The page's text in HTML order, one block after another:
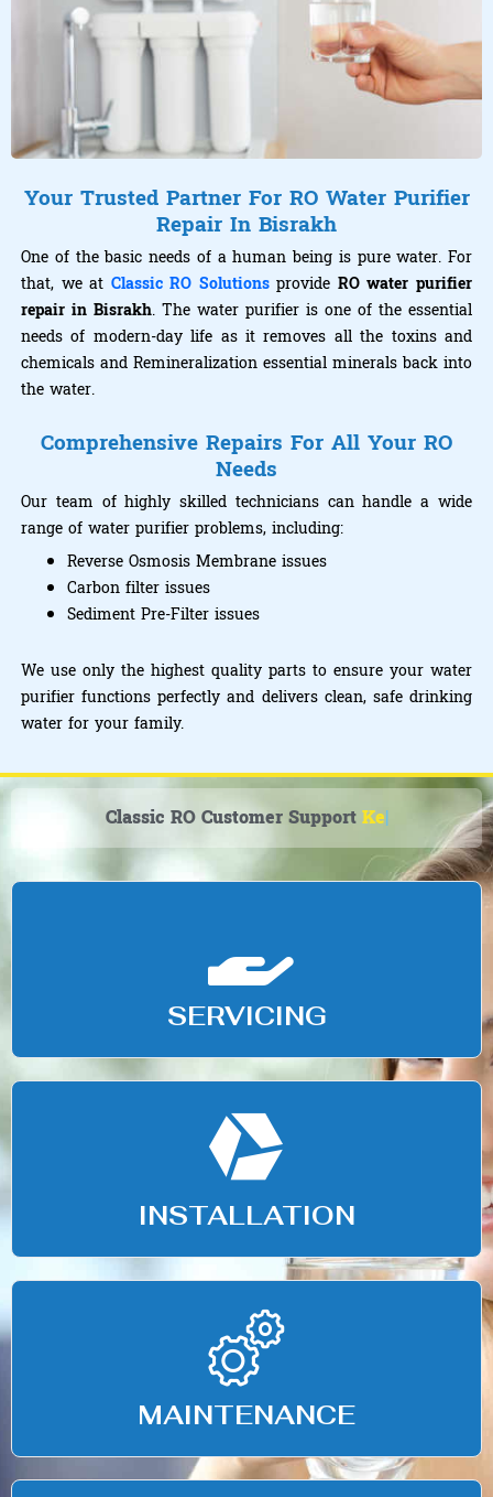
Your Trusted Partner For RO Water Purifier
Repair In Bisrakh
One of the basic needs of a human being is pure water. For
that, we at Classic RO Solutionsprovide RO water purifier
repair in Bisrakh. The water purifier is one of the essential
needs of modern-day life as it removes all the toxins and
chemicals and Remineralization essential minerals back into
the water.
Comprehensive Repairs For All Your RO
Needs
Our team of highly skilled technicians can handle a wide
range of water purifier problems, including:
Reverse Osmosis Membrane issues
Carbon filter issues
Sediment Pre-Filter issues
We use only the highest quality parts to ensure your water
purifier functions perfectly and delivers clean, safe drinking
water for your family.
Classic RO Customer SupportKent R
SERVICING
INSTALLATION
MAINTENANCE